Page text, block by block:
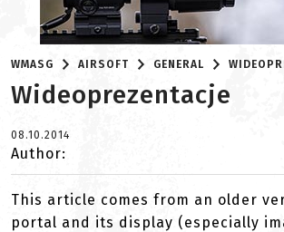
WMASG AIRSOFT GENERAL
Wideoprezentacje
08.10.2014
Author:
This article comes from an older
portal and its display (especially